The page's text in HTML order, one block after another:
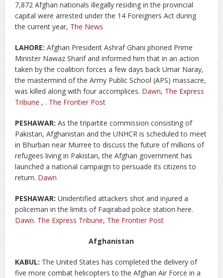
7,872 Afghan nationals illegally residing in the provincial
capital were arrested under the 14 Foreigners Act during
the current year, The News
LAHORE: Afghan President Ashraf Ghani phoned Prime
Minister Nawaz Sharif and informed him that in an action
taken by the coalition forces a few days back Umar Naray,
the mastermind of the Army Public School (APS) massacre,
was killed along with four accomplices. Dawn, The Express
Tribune , . The Frontier Post
PESHAWAR: As the tripartite commission consisting of
Pakistan, Afghanistan and the UNHCR is scheduled to meet
in Bhurban near Murree to discuss the future of millions of
refugees living in Pakistan, the Afghan government has
launched a national campaign to persuade its citizens to
return. Dawn
PESHAWAR: Unidentified attackers shot and injured a
policeman in the limits of Faqirabad police station here.
Dawn. The Express Tribune, The Frontier Post
Afghanistan
KABUL: The United States has completed the delivery of
five more combat helicopters to the Afghan Air Force in a